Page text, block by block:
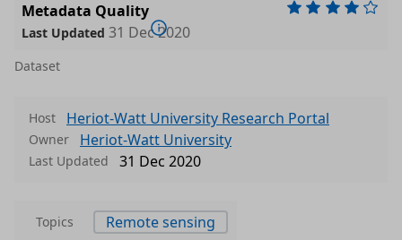
Metadata Quality
Last Updated 31 Dec 2020
Dataset
Host Heriot-Watt University Research Portal
Owner Heriot-Watt University
Last Updated 31 Dec 2020
Topics Remote sensing